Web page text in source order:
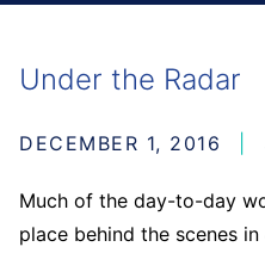
Under the Radar
DECEMBER 1, 2016
Much of the day-to-day
place behind the scenes in